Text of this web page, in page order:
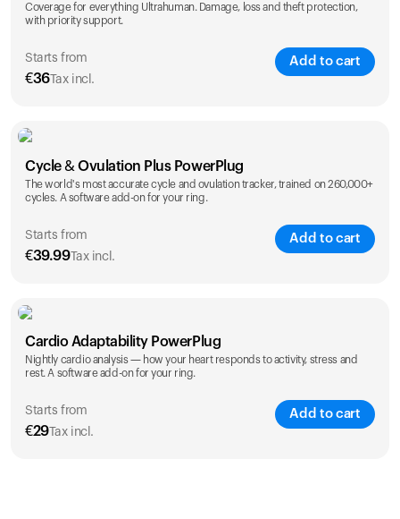
Coverage for everything Ultrahuman. Damage, loss and theft protection,
with priority support.
Starts from
€36Tax incl.
Add to cart
€36
Cycle & Ovulation Plus PowerPlug
The world's most accurate cycle and ovulation tracker, trained on 260,000+
cycles. A software add-on for your ring.
Starts from
€39.99Tax incl.
Add to cart
€39.99
Cardio Adaptability PowerPlug
Nightly cardio analysis — how your heart responds to activity, stress and
rest. A software add-on for your ring.
Starts from
€29Tax incl.
Add to cart